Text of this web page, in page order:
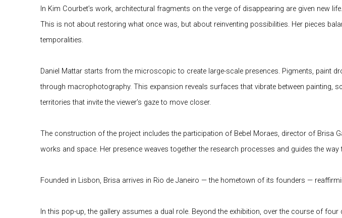
In Kim Courbet’s work, architectural fragments on the verge of disappearing are given new
This is not about restoring what once was, but about reinventing possibilities. Her pieces
temporalities.
Daniel Mattar starts from the microscopic to create large-scale presences. Pigments, paint
through macrophotography. This expansion reveals surfaces that vibrate between painting,
territories that invite the viewer’s gaze to move closer.
The construction of the project includes the participation of Bebel Moraes, director of Brisa
works and space. Her presence weaves together the research processes and guides the
Founded in Lisbon, Brisa arrives in Rio de Janeiro — the hometown of its founders —
In this pop-up, the gallery assumes a dual role. Beyond the exhibition, over the course of